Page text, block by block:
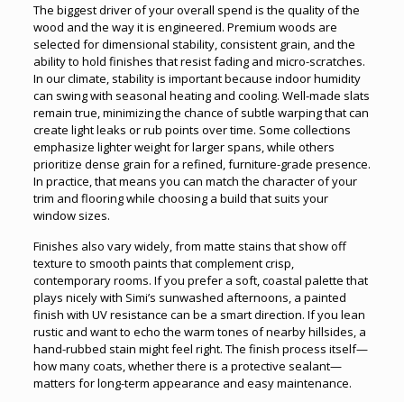
The biggest driver of your overall spend is the quality of the
wood and the way it is engineered. Premium woods are
selected for dimensional stability, consistent grain, and the
ability to hold finishes that resist fading and micro-scratches.
In our climate, stability is important because indoor humidity
can swing with seasonal heating and cooling. Well-made slats
remain true, minimizing the chance of subtle warping that can
create light leaks or rub points over time. Some collections
emphasize lighter weight for larger spans, while others
prioritize dense grain for a refined, furniture-grade presence.
In practice, that means you can match the character of your
trim and flooring while choosing a build that suits your
window sizes.
Finishes also vary widely, from matte stains that show off
texture to smooth paints that complement crisp,
contemporary rooms. If you prefer a soft, coastal palette that
plays nicely with Simi’s sunwashed afternoons, a painted
finish with UV resistance can be a smart direction. If you lean
rustic and want to echo the warm tones of nearby hillsides, a
hand-rubbed stain might feel right. The finish process itself—
how many coats, whether there is a protective sealant—
matters for long-term appearance and easy maintenance.